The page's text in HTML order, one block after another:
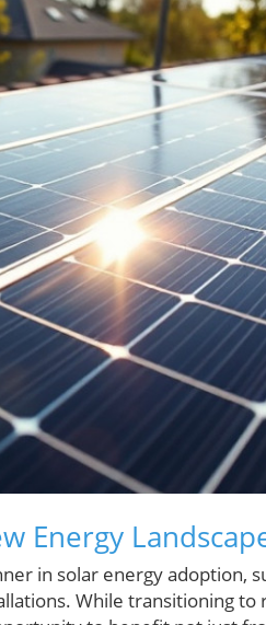
Energy
in solar energy adoption,
While transitioning to